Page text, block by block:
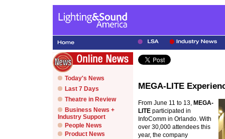
Today's News
Last 7 Days
Theatre in Review
Business News +
Industry Support
People News
Product News
MEGA-LITE
From June 11 to 13, MEGA-
LITE participated in
InfoComm in Orlando. With
over 30,000 attendees this
year, the company